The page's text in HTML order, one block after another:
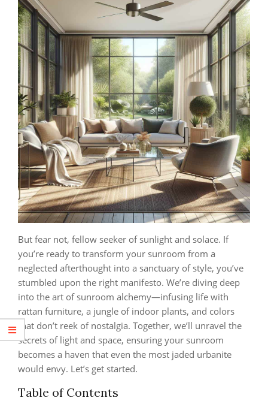
But fear not, fellow seeker of sunlight and solace. If
you’re ready to transform your sunroom from a
neglected afterthought into a sanctuary of style, you’ve
stumbled upon the right manifesto. We’re diving deep
into the art of sunroom alchemy—infusing life with
rattan furniture, a jungle of indoor plants, and colors
that don’t reek of nostalgia. Together, we’ll unravel the
secrets of light and space, ensuring your sunroom
becomes a haven that even the most jaded urbanite
would envy. Let’s get started.
Table of Contents